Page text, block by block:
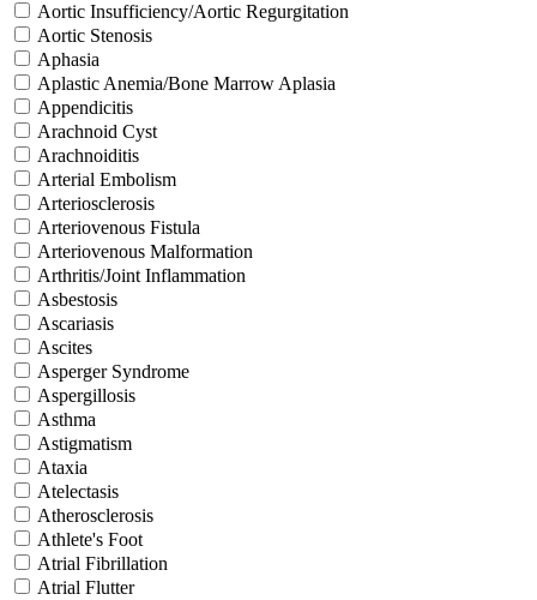
Aortic Insufficiency/Aortic Regurgitation
Aortic Stenosis
Aphasia
Aplastic Anemia/Bone Marrow Aplasia
Appendicitis
Arachnoid Cyst
Arachnoiditis
Arterial Embolism
Arteriosclerosis
Arteriovenous Fistula
Arteriovenous Malformation
Arthritis/Joint Inflammation
Asbestosis
Ascariasis
Ascites
Asperger Syndrome
Aspergillosis
Asthma
Astigmatism
Ataxia
Atelectasis
Atherosclerosis
Athlete's Foot
Atrial Fibrillation
Atrial Flutter